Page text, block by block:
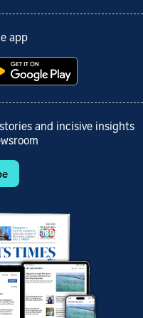
app
and incisive insights